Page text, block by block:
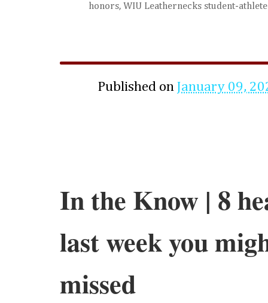
honors, WIU Leathernecks student-athlete
Published onJanuary 09,
In the Know | 8
last week you
missed